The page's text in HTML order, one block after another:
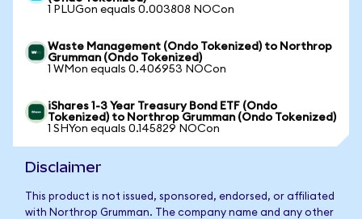
1 PLUGon equals 0.003808 NOCon
Waste Management (Ondo Tokenized) to Northrop
Grumman (Ondo Tokenized)
1 WMon equals 0.406953 NOCon
iShares 1-3 Year Treasury Bond ETF (Ondo
Tokenized) to Northrop Grumman (Ondo Tokenized)
1 SHYon equals 0.145829 NOCon
Disclaimer
This product is not issued, sponsored, endorsed, or affiliated
with Northrop Grumman. The company name and any other